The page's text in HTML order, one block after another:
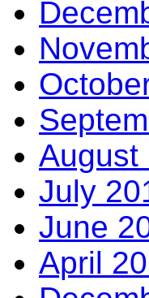
August
July
June
April